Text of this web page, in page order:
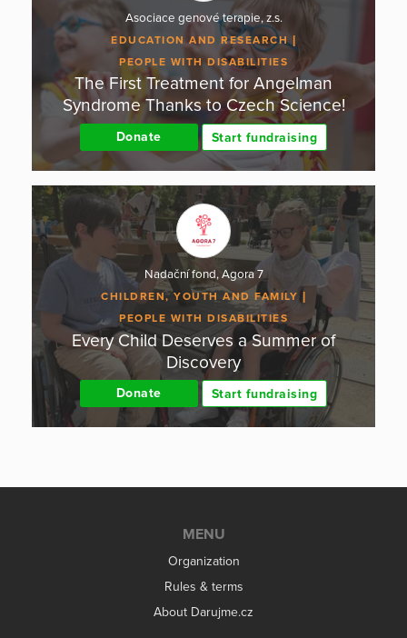
Asociace genové terapie, z.s.
EDUCATION AND RESEARCH
PEOPLE WITH DISABILITIES
The First Treatment for Angelman
Syndrome Thanks to Czech Science!
Donate Start fundraising
Nadační fond, Agora 7
CHILDREN, YOUTH AND FAMILY
PEOPLE WITH DISABILITIES
Every Child Deserves a Summer of
Discovery
Donate Start fundraising
MENU
Organization
Rules & terms
About Darujme.cz